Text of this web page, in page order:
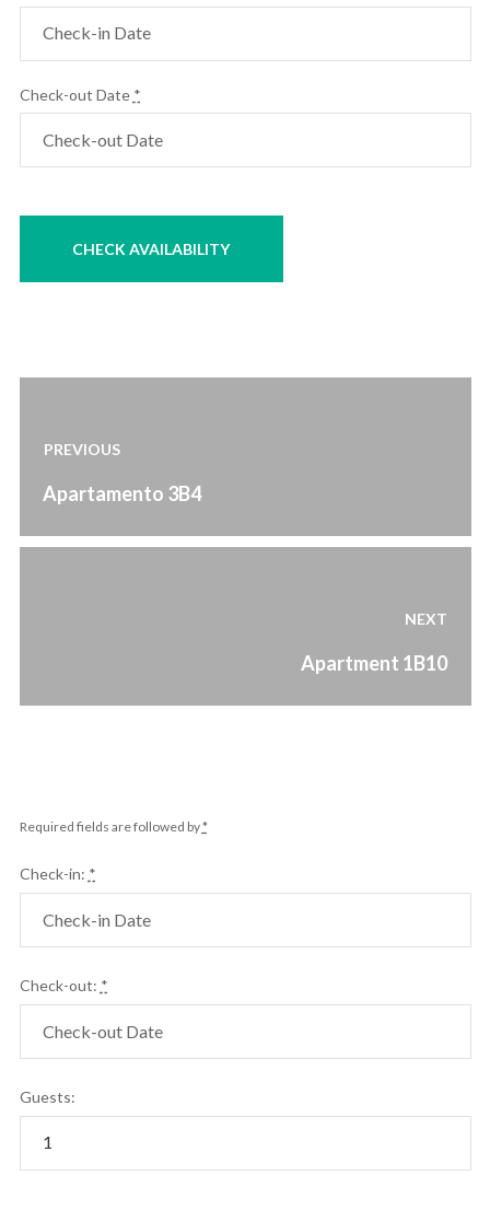
Check-out Date *
navigation
PREVIOUS
Previous
Apartamento 3B4
NEXT
Apartment 1B10
Required fields are followed by*
Check-in: *
Check-out: *
Guests: